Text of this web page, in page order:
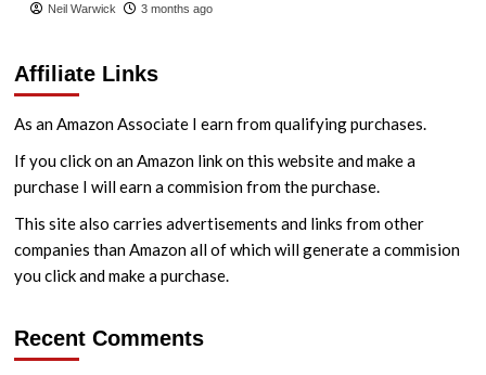
Neil Warwick 3 months ago
Affiliate Links
As an Amazon Associate I earn from qualifying purchases.
If you click on an Amazon link on this website and make a
purchase I will earn a commision from the purchase.
This site also carries advertisements and links from other
companies than Amazon all of which will generate a commision
you click and make a purchase.
Recent Comments